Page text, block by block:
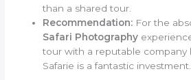
than a shared tour.
Recommendation: For the
Safari Photography
tour with a reputable company
Safarie is a fantastic investment.